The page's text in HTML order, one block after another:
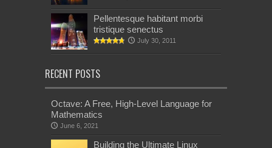
Pellentesque habitant morbi
tristique senectus
July 30, 2011
RECENT POSTS
Octave: A Free, High-Level Language for
Mathematics
June 6, 2021
Building the Ultimate Linux